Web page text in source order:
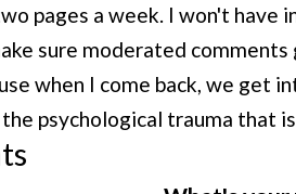
pages a week. I won't have
sure moderated
when I come back, we get
psychological trauma that